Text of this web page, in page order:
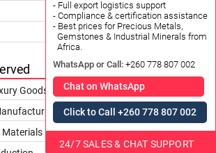
Goods
- Full export logistics support
- Compliance & certification assistance
- Best prices for Precious Metals,
Gemstones & Industrial Minerals from
Africa.
WhatsApp or Call: +260 778 807 002
Chat on WhatsApp
Click to Call +260 778 807 002
24/7 SALES & CHAT SUPPORT